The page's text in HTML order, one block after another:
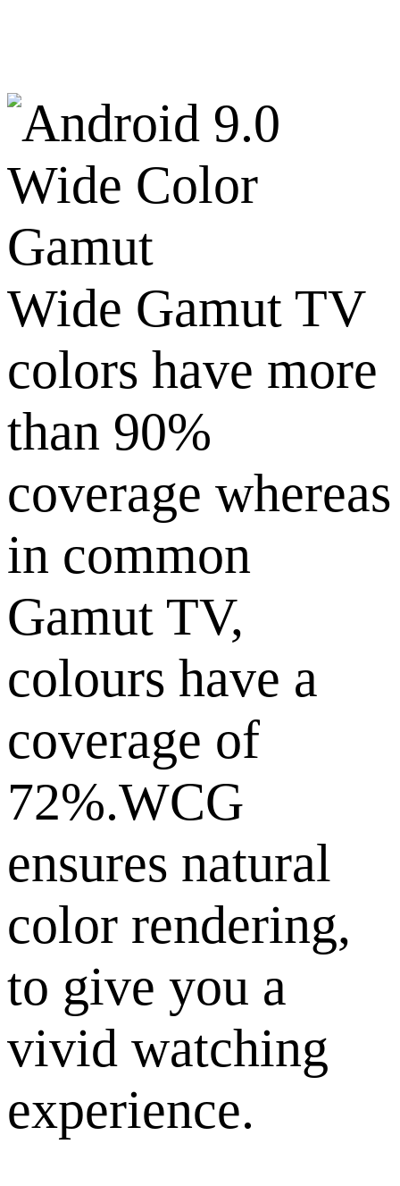
Wide Color
Gamut
Wide Gamut TV
colors have more
than 90%
coverage whereas
in common
Gamut TV,
colours have a
coverage of
72%.WCG
ensures natural
color rendering,
to give you a
vivid watching
experience.